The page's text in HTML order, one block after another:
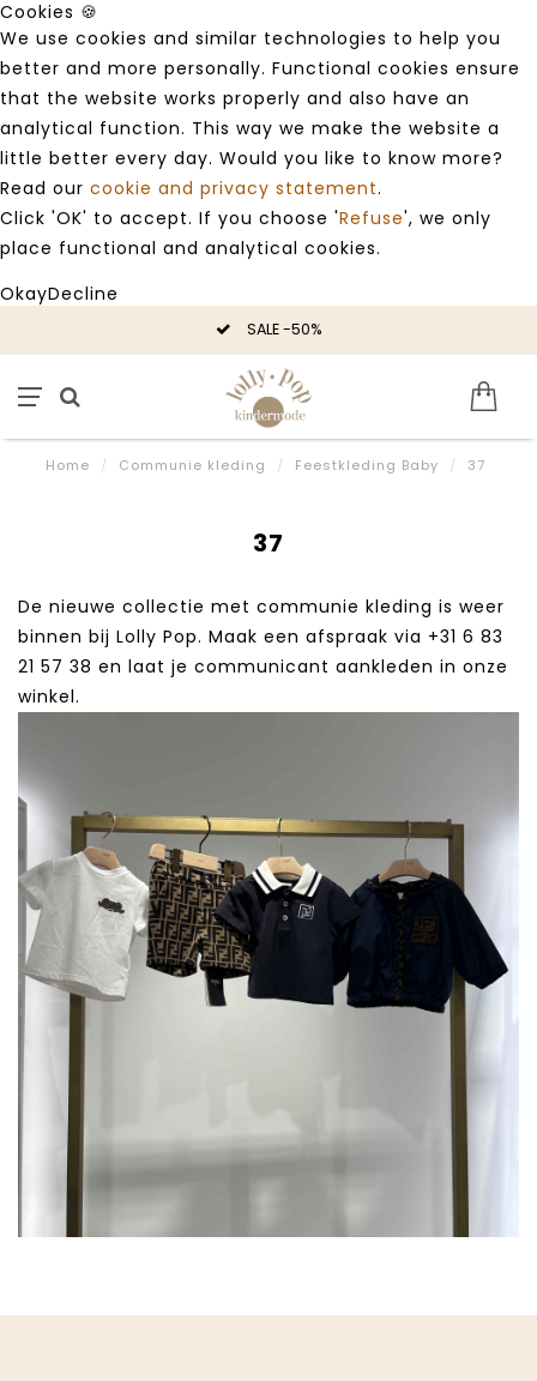
Cookies 🍪
We use cookies and similar technologies to help you
better and more personally. Functional cookies ensure
that the website works properly and also have an
analytical function. This way we make the website a
little better every day. Would you like to know more?
Read our cookie and privacy statement.
Click 'OK' to accept. If you choose 'Refuse', we only
place functional and analytical cookies.
OkayDecline
SALE -50%
Home / Communie kleding / Feestkleding Baby / 37
37
De nieuwe collectie met communie kleding is weer
binnen bij Lolly Pop. Maak een afspraak via +31 6 83
21 57 38‬ en laat je communicant aankleden in onze
winkel.